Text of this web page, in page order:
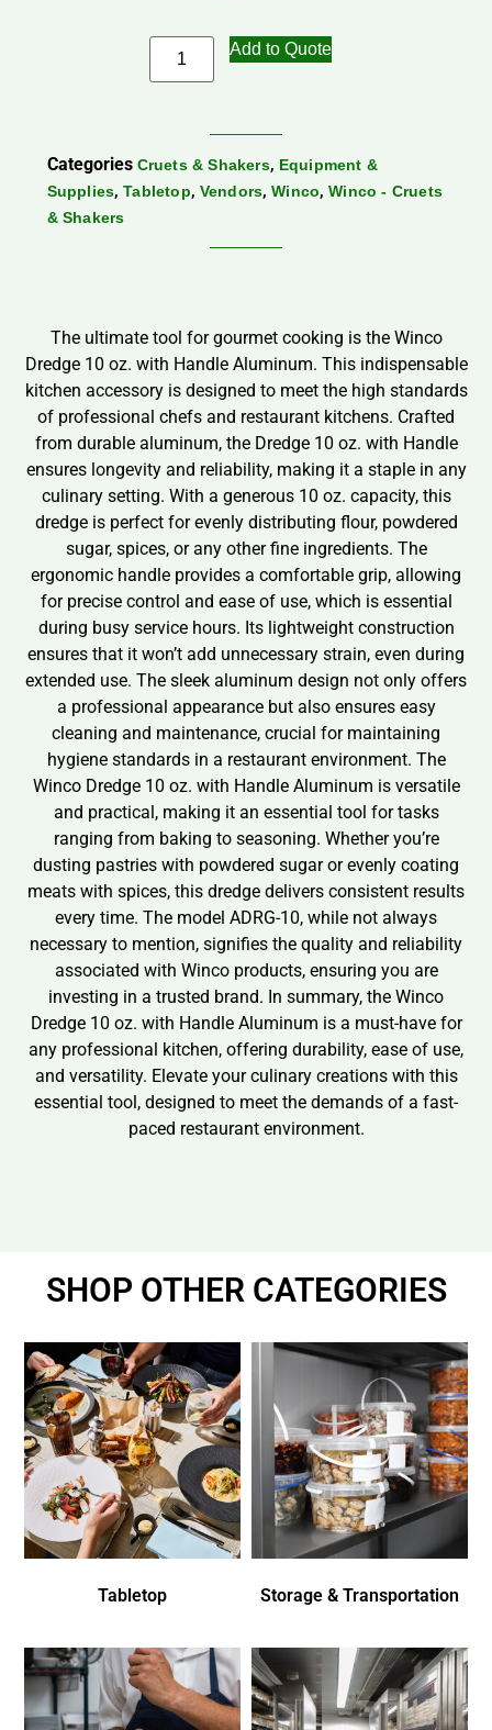
Add to Quote
Categories Cruets & Shakers, Equipment &
Supplies,Tabletop, Vendors,Winco,Winco - Cruets
& Shakers
The ultimate tool for gourmet cooking is the Winco
Dredge 10 oz. with Handle Aluminum. This indispensable
kitchen accessory is designed to meet the high standards
of professional chefs and restaurant kitchens. Crafted
from durable aluminum, the Dredge 10 oz. with Handle
ensures longevity and reliability, making it a staple in any
culinary setting. With a generous 10 oz. capacity, this
dredge is perfect for evenly distributing flour, powdered
sugar, spices, or any other fine ingredients. The
ergonomic handle provides a comfortable grip, allowing
for precise control and ease of use, which is essential
during busy service hours. Its lightweight construction
ensures that it won’t add unnecessary strain, even during
extended use. The sleek aluminum design not only offers
a professional appearance but also ensures easy
cleaning and maintenance, crucial for maintaining
hygiene standards in a restaurant environment. The
Winco Dredge 10 oz. with Handle Aluminum is versatile
and practical, making it an essential tool for tasks
ranging from baking to seasoning. Whether you’re
dusting pastries with powdered sugar or evenly coating
meats with spices, this dredge delivers consistent results
every time. The model ADRG-10, while not always
necessary to mention, signifies the quality and reliability
associated with Winco products, ensuring you are
investing in a trusted brand. In summary, the Winco
Dredge 10 oz. with Handle Aluminum is a must-have for
any professional kitchen, offering durability, ease of use,
and versatility. Elevate your culinary creations with this
essential tool, designed to meet the demands of a fast-
paced restaurant environment.
SHOP OTHER CATEGORIES
Tabletop Storage & Transportation